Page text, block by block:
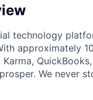
technology
approximately
Karma,
We never